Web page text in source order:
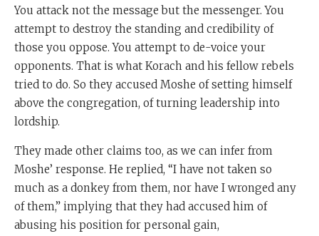
You attack not the message but the messenger. You
attempt to destroy the standing and credibility of
those you oppose. You attempt to de-voice your
opponents. That is what Korach and his fellow rebels
tried to do. So they accused Moshe of setting himself
above the congregation, of turning leadership into
lordship.
They made other claims too, as we can infer from
Moshe’ response. He replied, “I have not taken so
much as a donkey from them, nor have I wronged any
of them,” implying that they had accused him of
abusing his position for personal gain,